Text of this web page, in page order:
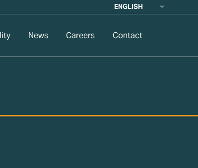
ENGLISH
News Careers Contact